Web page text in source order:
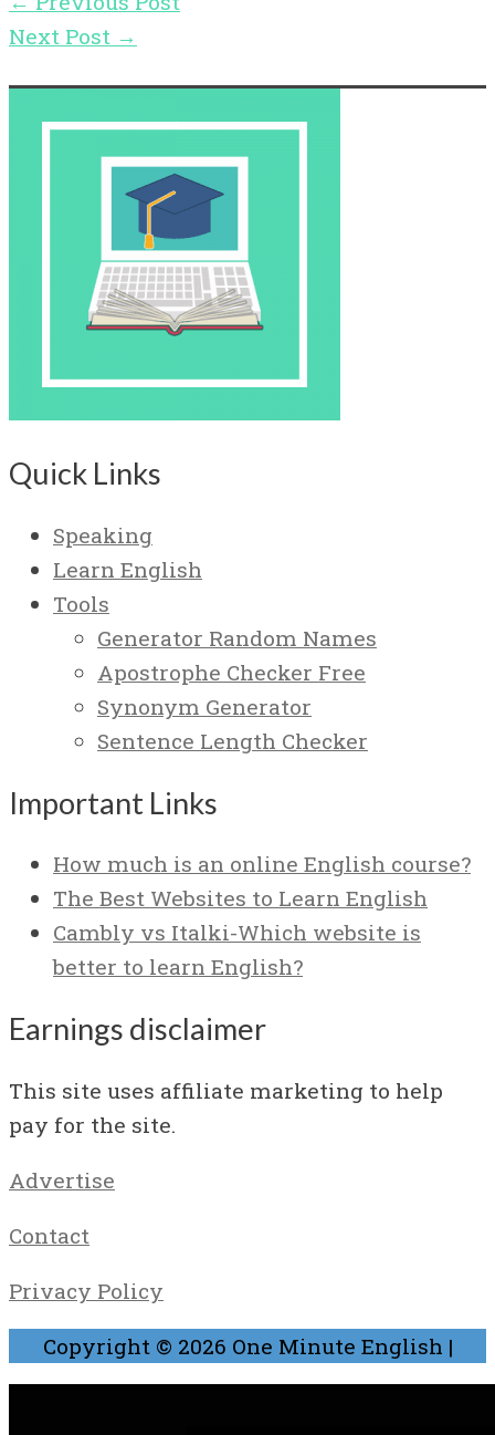
Next Post →
Quick Links
Speaking
Learn English
Tools
Generator Random Names
Apostrophe Checker Free
Synonym Generator
Sentence Length Checker
Important Links
How much is an online English course?
The Best Websites to Learn English
Cambly vs Italki-Which website is
better to learn English?
Earnings disclaimer
This site uses affiliate marketing to help
pay for the site.
Advertise
Contact
Privacy Policy
Copyright © 2026 One Minute English |